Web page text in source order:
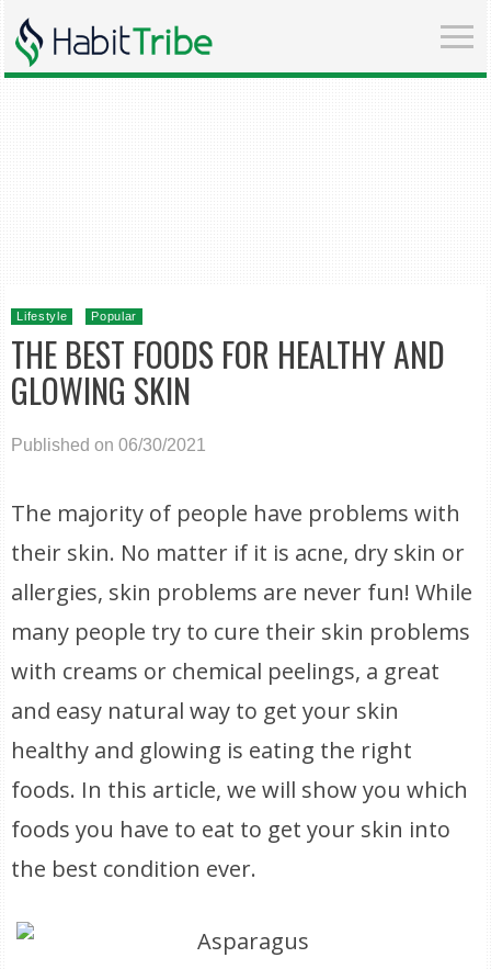
Lifestyle Popular
THE BEST FOODS FOR HEALTHY AND
GLOWING SKIN
Published on 06/30/2021
The majority of people have problems with
their skin. No matter if it is acne, dry skin or
allergies, skin problems are never fun! While
many people try to cure their skin problems
with creams or chemical peelings, a great
and easy natural way to get your skin
healthy and glowing is eating the right
foods. In this article, we will show you which
foods you have to eat to get your skin into
the best condition ever.